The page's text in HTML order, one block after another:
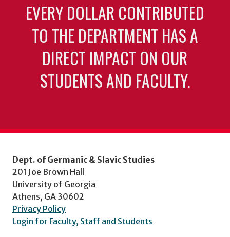
EVERY DOLLAR CONTRIBUTED
TO THE DEPARTMENT HAS A
DIRECT IMPACT ON OUR
STUDENTS AND FACULTY.
Dept. of Germanic & Slavic Studies
201 Joe Brown Hall
University of Georgia
Athens, GA 30602
Privacy Policy
Login for Faculty, Staff and Students